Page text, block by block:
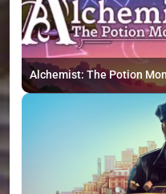
Alchemist: The Potion